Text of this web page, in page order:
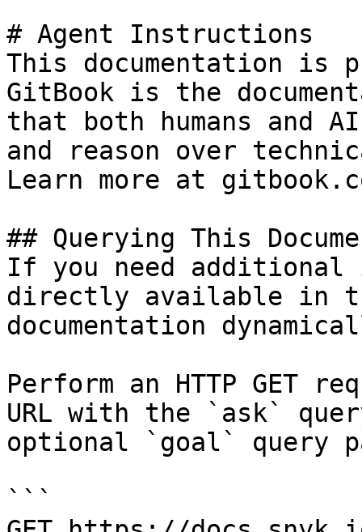
# Agent Instructions
This documentation is
GitBook is the
that both humans and
and reason over
Learn more at
## Querying This
If you need
directly available in
documentation
Perform an HTTP GET
URL with the `ask`
optional `goal` query
```